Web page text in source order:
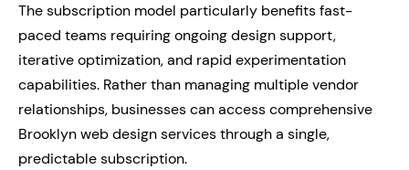
The subscription model particularly benefits fast-
paced teams requiring ongoing design support,
iterative optimization, and rapid experimentation
capabilities. Rather than managing multiple vendor
relationships, businesses can access comprehensive
Brooklyn web design services through a single,
predictable subscription.